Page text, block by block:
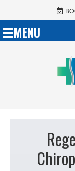
MENU